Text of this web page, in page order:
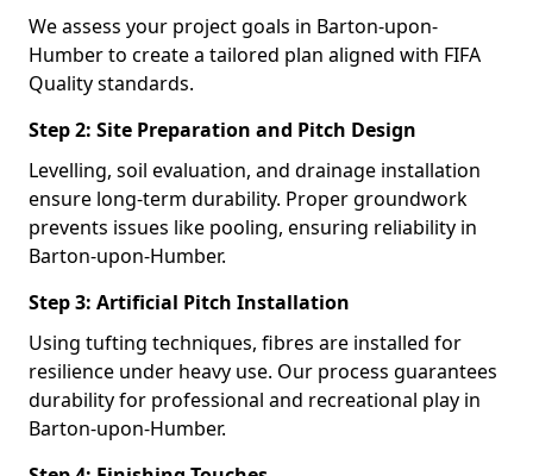
We assess your project goals in Barton-upon-
Humber to create a tailored plan aligned with FIFA
Quality standards.
Step 2: Site Preparation and Pitch Design
Levelling, soil evaluation, and drainage installation
ensure long-term durability. Proper groundwork
prevents issues like pooling, ensuring reliability in
Barton-upon-Humber.
Step 3: Artificial Pitch Installation
Using tufting techniques, fibres are installed for
resilience under heavy use. Our process guarantees
durability for professional and recreational play in
Barton-upon-Humber.